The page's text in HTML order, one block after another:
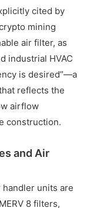
cited by
mining
air filter, as
industrial HVAC
is desired”—a
reflects the
airflow
construction.
and Air
units are
8 filters,